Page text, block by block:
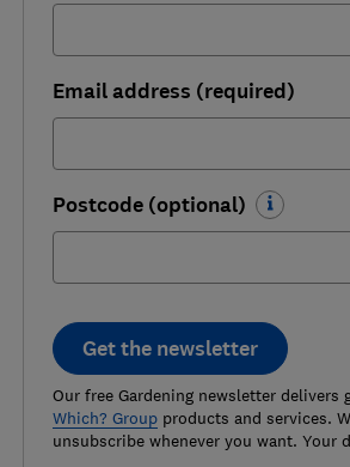
Email address (required)
Postcode (optional)
Get the newsletter
Our free Gardening newsletter
Which? Groupproducts and services.
unsubscribe whenever you want. Your